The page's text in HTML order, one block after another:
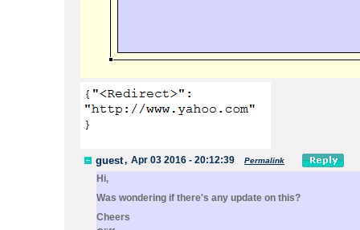
guest, Apr 03 2016 - 20:12:39 Permalink
Hi,
Was wondering if there's any update on this?
Cheers